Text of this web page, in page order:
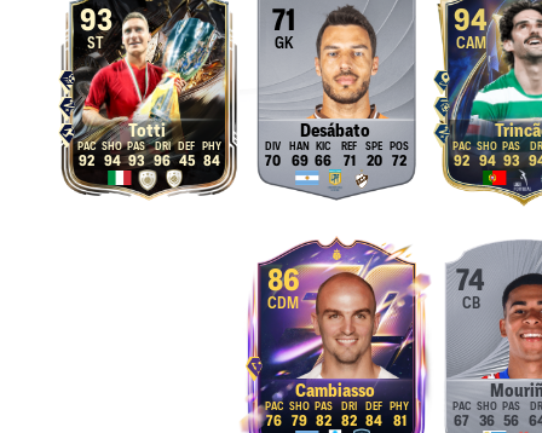
93
ST
Totti
92 94 93 96 45 84
71
GK
Desábato
70 69 66 71 20 72
94
CAM
92 94 93
86
CDM
Cambiasso
76 79 82 82 84 81
74
CB
67 36 56